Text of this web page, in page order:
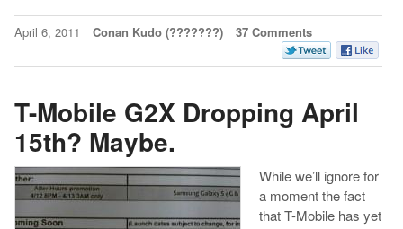
April 6, 2011 Conan Kudo (???????) 37 Comments
T-Mobile G2X Dropping April
15th? Maybe.
While we’ll ignore for
a moment the fact
that T-Mobile has yet